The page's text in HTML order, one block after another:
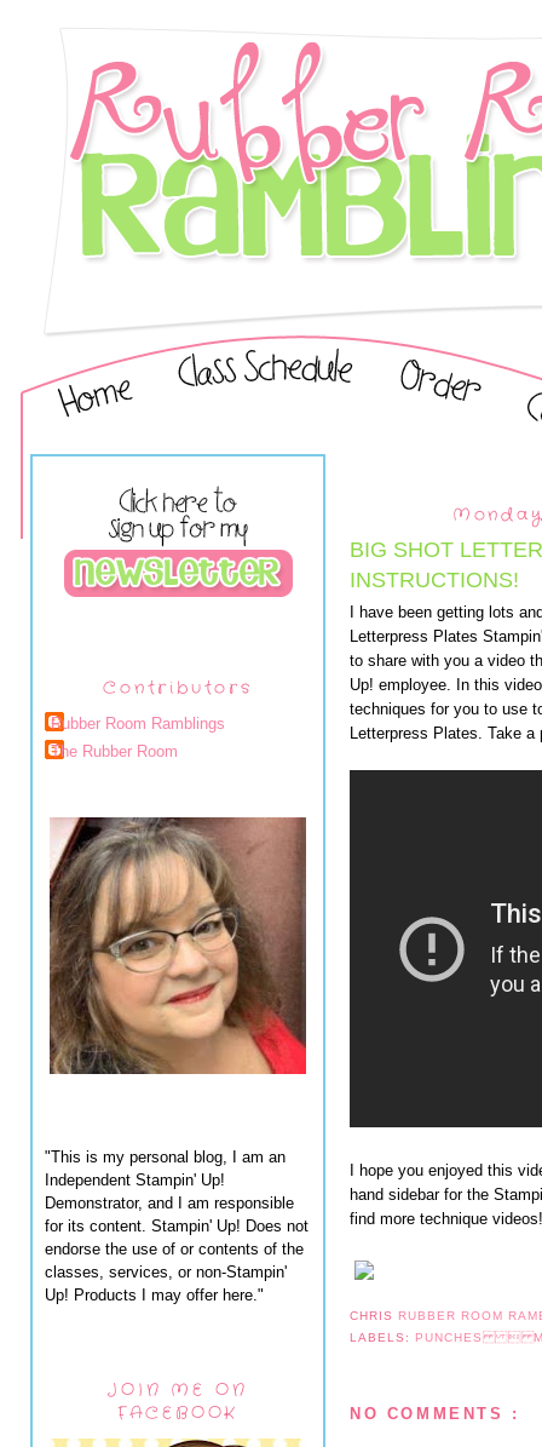
Contributors
Rubber Room Ramblings
The Rubber Room
"This is my personal blog, I am an
Independent Stampin' Up!
Demonstrator, and I am responsible
for its content. Stampin' Up! Does not
endorse the use of or contents of the
classes, services, or non-Stampin'
Up! Products I may offer here."
JOIN ME ON
FACEBOOK
BIG SHOT
INSTRUCTIONS!
I have been getting lots
Letterpress Plates
to share with you a video
Up! employee. In this
techniques for you to use
Letterpress Plates. Take a
I hope you enjoyed this
hand sidebar for the
find more technique videos!
CHRIS RUBBER ROOM
LABELS: PUNCHES 
NO COMMENTS :